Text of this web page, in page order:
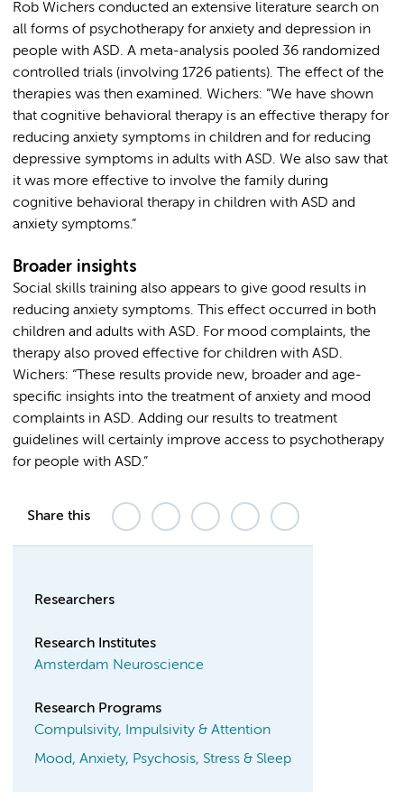
Rob Wichers conducted an extensive literature search on
all forms of psychotherapy for anxiety and depression in
people with ASD. A meta-analysis pooled 36 randomized
controlled trials (involving 1726 patients). The effect of the
therapies was then examined. Wichers: ”We have shown
that cognitive behavioral therapy is an effective therapy for
reducing anxiety symptoms in children and for reducing
depressive symptoms in adults with ASD. We also saw that
it was more effective to involve the family during
cognitive behavioral therapy in children with ASD and
anxiety symptoms.”
Broader insights
Social skills training also appears to give good results in
reducing anxiety symptoms. This effect occurred in both
children and adults with ASD. For mood complaints, the
therapy also proved effective for children with ASD.
Wichers: “These results provide new, broader and age-
specific insights into the treatment of anxiety and mood
complaints in ASD. Adding our results to treatment
guidelines will certainly improve access to psychotherapy
for people with ASD.”
Share this
Researchers
Research Institutes
Amsterdam Neuroscience
Research Programs
Compulsivity, Impulsivity & Attention
Mood, Anxiety, Psychosis, Stress & Sleep